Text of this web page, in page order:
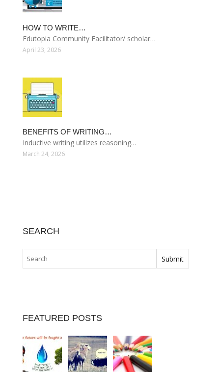
HOW TO WRITE…
Edutopia Community Facilitator/ scholar…
April 23, 2026
BENEFITS OF WRITING…
Inductive writing utilizes reasoning…
March 24, 2026
SEARCH
FEATURED POSTS